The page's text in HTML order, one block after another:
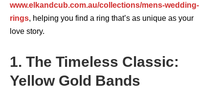
www.elkandcub.com.au/collections/mens-wedding-
rings, helping you find a ring that’s as unique as your
love story.
1. The Timeless Classic:
Yellow Gold Bands